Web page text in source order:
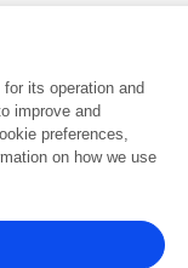
its operation and
improve and
preferences,
on how we use